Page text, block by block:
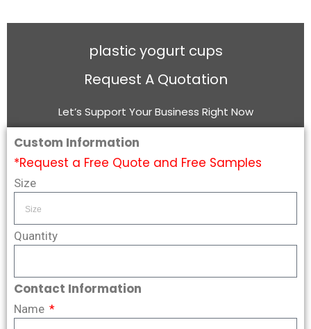
plastic yogurt cups
Request A Quotation
Let’s Support Your Business Right Now
Custom Information
*Request a Free Quote and Free Samples
Size
Quantity
Contact Information
Name